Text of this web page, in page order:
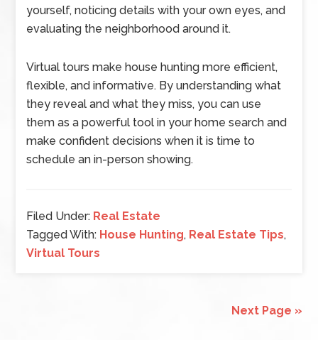
yourself, noticing details with your own eyes, and
evaluating the neighborhood around it.
Virtual tours make house hunting more efficient,
flexible, and informative. By understanding what
they reveal and what they miss, you can use
them as a powerful tool in your home search and
make confident decisions when it is time to
schedule an in-person showing.
Filed Under: Real Estate
Tagged With: House Hunting, Real Estate Tips,
Virtual Tours
Next Page »